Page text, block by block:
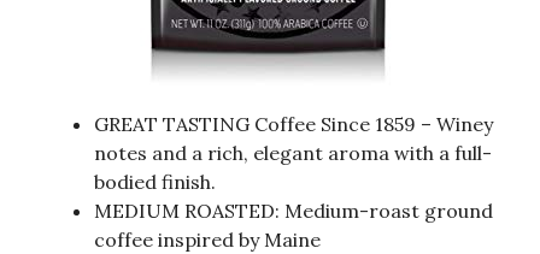
GREAT TASTING Coffee Since 1859 – Winey
notes and a rich, elegant aroma with a full-
bodied finish.
MEDIUM ROASTED: Medium-roast ground
coffee inspired by Maine